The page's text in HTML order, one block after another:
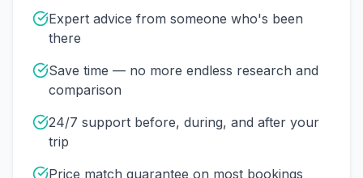
Expert advice from someone who's been
there
Save time — no more endless research and
comparison
24/7 support before, during, and after your
trip
Price match guarantee on most bookings